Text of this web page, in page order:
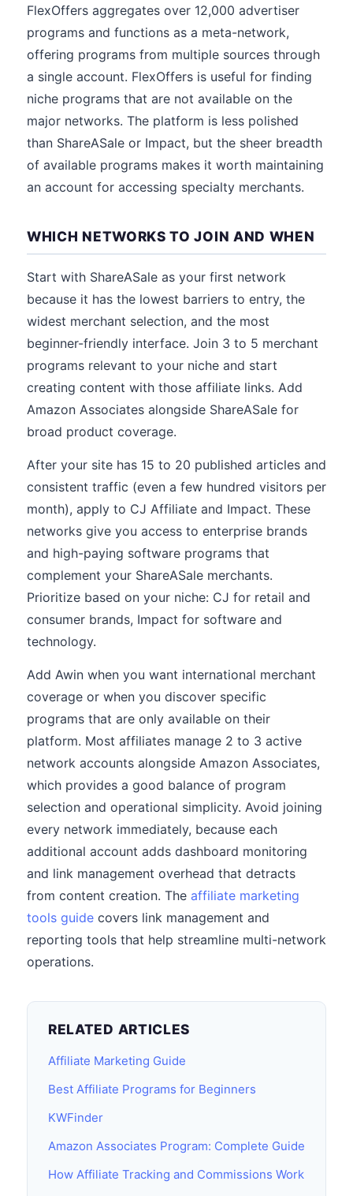
FlexOffers aggregates over 12,000 advertiser
programs and functions as a meta-network,
offering programs from multiple sources through
a single account. FlexOffers is useful for finding
niche programs that are not available on the
major networks. The platform is less polished
than ShareASale or Impact, but the sheer breadth
of available programs makes it worth maintaining
an account for accessing specialty merchants.
WHICH NETWORKS TO JOIN AND WHEN
Start with ShareASale as your first network
because it has the lowest barriers to entry, the
widest merchant selection, and the most
beginner-friendly interface. Join 3 to 5 merchant
programs relevant to your niche and start
creating content with those affiliate links. Add
Amazon Associates alongside ShareASale for
broad product coverage.
After your site has 15 to 20 published articles and
consistent traffic (even a few hundred visitors per
month), apply to CJ Affiliate and Impact. These
networks give you access to enterprise brands
and high-paying software programs that
complement your ShareASale merchants.
Prioritize based on your niche: CJ for retail and
consumer brands, Impact for software and
technology.
Add Awin when you want international merchant
coverage or when you discover specific
programs that are only available on their
platform. Most affiliates manage 2 to 3 active
network accounts alongside Amazon Associates,
which provides a good balance of program
selection and operational simplicity. Avoid joining
every network immediately, because each
additional account adds dashboard monitoring
and link management overhead that detracts
from content creation. The affiliate marketing
tools guide covers link management and
reporting tools that help streamline multi-network
operations.
RELATED ARTICLES
Affiliate Marketing Guide
Best Affiliate Programs for Beginners
KWFinder
Amazon Associates Program: Complete Guide
How Affiliate Tracking and Commissions Work